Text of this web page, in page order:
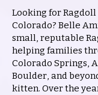
Looking for
Colorado? Belle
small, reputable
helping families
Colorado Springs,
Boulder, and
kitten. Over the